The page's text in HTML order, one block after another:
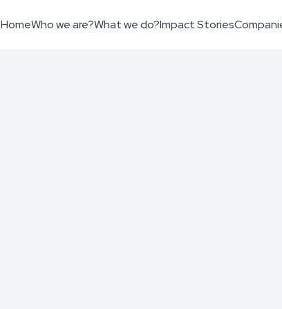
HomeWho we are?What we do?Impact Stories